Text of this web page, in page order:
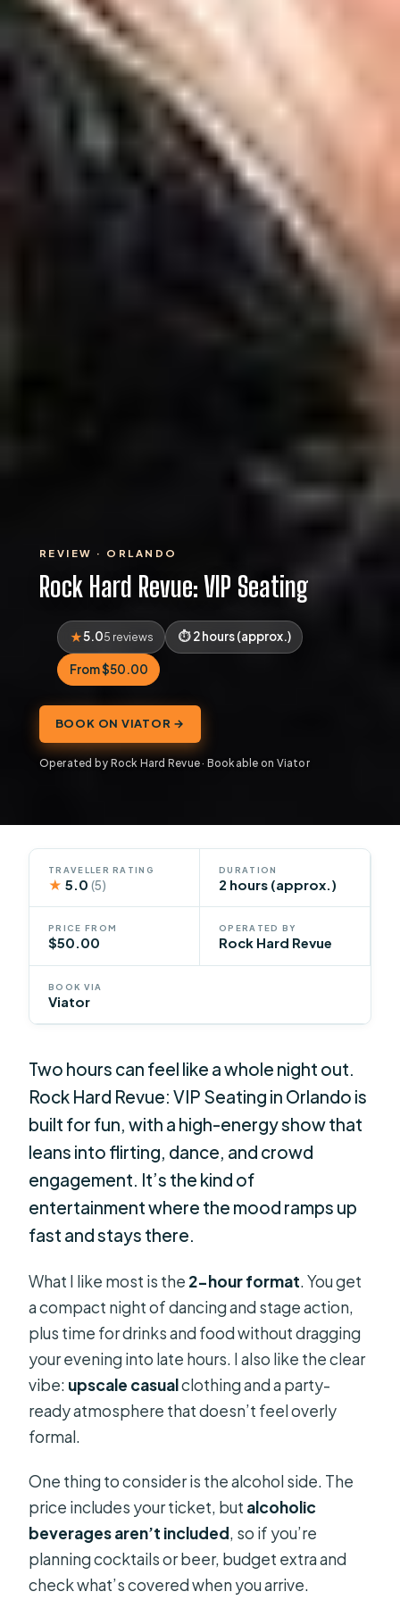
REVIEW · ORLANDO
Rock Hard Revue: VIP Seating
5.05 reviews 2 hours (approx.)
From $50.00
BOOK ON VIATOR →
Operated by Rock Hard Revue · Bookable on Viator
TRAVELLER RATING
★ 5.0(5)
DURATION
2 hours (approx.)
PRICE FROM
$50.00
OPERATED BY
Rock Hard Revue
BOOK VIA
Viator
Two hours can feel like a whole night out.
Rock Hard Revue: VIP Seating in Orlando is
built for fun, with a high-energy show that
leans into flirting, dance, and crowd
engagement. It’s the kind of
entertainment where the mood ramps up
fast and stays there.
What I like most is the 2-hour format. You get
a compact night of dancing and stage action,
plus time for drinks and food without dragging
your evening into late hours. I also like the clear
vibe: upscale casualclothing and a party-
ready atmosphere that doesn’t feel overly
formal.
One thing to consider is the alcohol side. The
price includes your ticket, but alcoholic
beverages aren’t included, so if you’re
planning cocktails or beer, budget extra and
check what’s covered when you arrive.